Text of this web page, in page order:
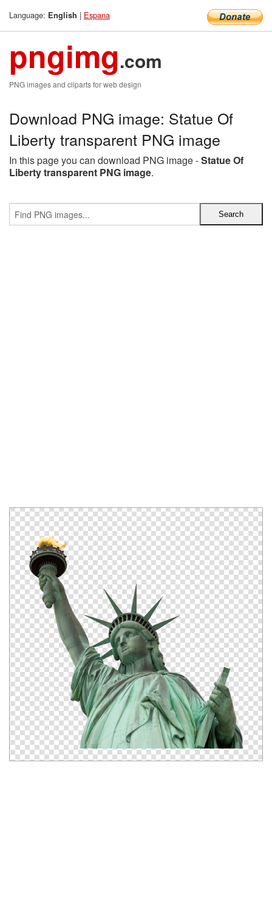
Language: English | Espana
pngimg.com
PNG images and cliparts for web design
Download PNG image: Statue Of
Liberty transparent PNG image
In this page you can download PNG image -Statue Of
Liberty transparent PNG image.